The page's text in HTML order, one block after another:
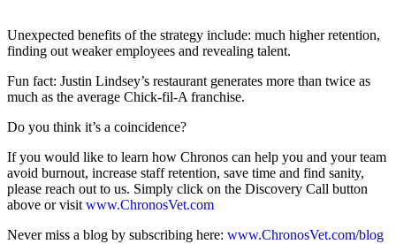
Unexpected benefits of the strategy include: much higher retention,
finding out weaker employees and revealing talent.
Fun fact: Justin Lindsey’s restaurant generates more than twice as
much as the average Chick-fil-A franchise.
Do you think it’s a coincidence?
If you would like to learn how Chronos can help you and your team
avoid burnout, increase staff retention, save time and find sanity,
please reach out to us. Simply click on the Discovery Call button
above or visitwww.ChronosVet.com
Never miss a blog by subscribing here: www.ChronosVet.com/blog